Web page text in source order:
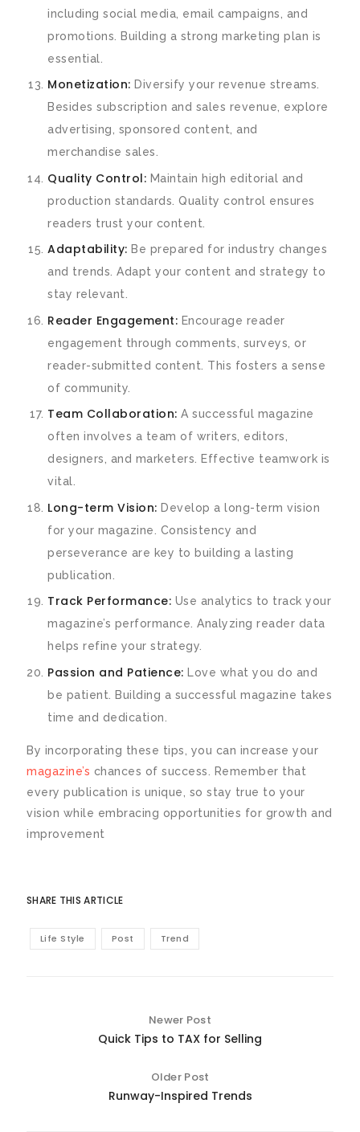
including social media, email campaigns, and
promotions. Building a strong marketing plan is
essential.
Monetization: Diversify your revenue streams.
Besides subscription and sales revenue, explore
advertising, sponsored content, and
merchandise sales.
Quality Control: Maintain high editorial and
production standards. Quality control ensures
readers trust your content.
Adaptability: Be prepared for industry changes
and trends. Adapt your content and strategy to
stay relevant.
Reader Engagement: Encourage reader
engagement through comments, surveys, or
reader-submitted content. This fosters a sense
of community.
Team Collaboration: A successful magazine
often involves a team of writers, editors,
designers, and marketers. Effective teamwork is
vital.
Long-term Vision: Develop a long-term vision
for your magazine. Consistency and
perseverance are key to building a lasting
publication.
Track Performance: Use analytics to track your
magazine’s performance. Analyzing reader data
helps refine your strategy.
Passion and Patience: Love what you do and
be patient. Building a successful magazine takes
time and dedication.
By incorporating these tips, you can increase your
magazine’s chances of success. Remember that
every publication is unique, so stay true to your
vision while embracing opportunities for growth and
improvement
SHARE THIS ARTICLE
Life Style Post Trend
Newer Post
Quick Tips to TAX for Selling
Older Post
Runway-Inspired Trends